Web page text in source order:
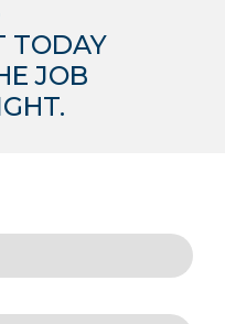
TODAY
JOB